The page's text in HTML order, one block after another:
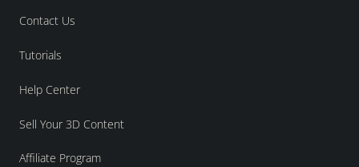
Contact Us
Tutorials
Help Center
Sell Your 3D Content
Affiliate Program